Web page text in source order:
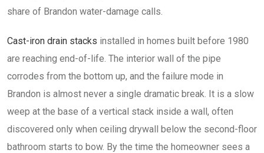
share of Brandon water-damage calls.
Cast-iron drain stacks installed in homes built before 1980
are reaching end-of-life. The interior wall of the pipe
corrodes from the bottom up, and the failure mode in
Brandon is almost never a single dramatic break. It is a slow
weep at the base of a vertical stack inside a wall, often
discovered only when ceiling drywall below the second-floor
bathroom starts to bow. By the time the homeowner sees a